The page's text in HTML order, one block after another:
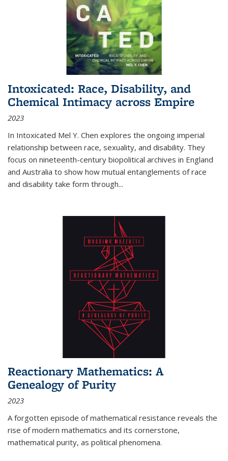
Intoxicated: Race, Disability, and
Chemical Intimacy across Empire
2023
In Intoxicated Mel Y. Chen explores the ongoing imperial
relationship between race, sexuality, and disability. They
focus on nineteenth-century biopolitical archives in England
and Australia to show how mutual entanglements of race
and disability take form through...
Reactionary Mathematics: A
Genealogy of Purity
2023
A forgotten episode of mathematical resistance reveals the
rise of modern mathematics and its cornerstone,
mathematical purity, as political phenomena.